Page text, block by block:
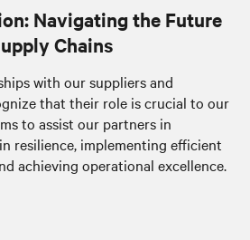
Navigating the Future
Chains
with our suppliers and
that their role is crucial to our
to assist our partners in
resilience, implementing efficient
achieving operational excellence.